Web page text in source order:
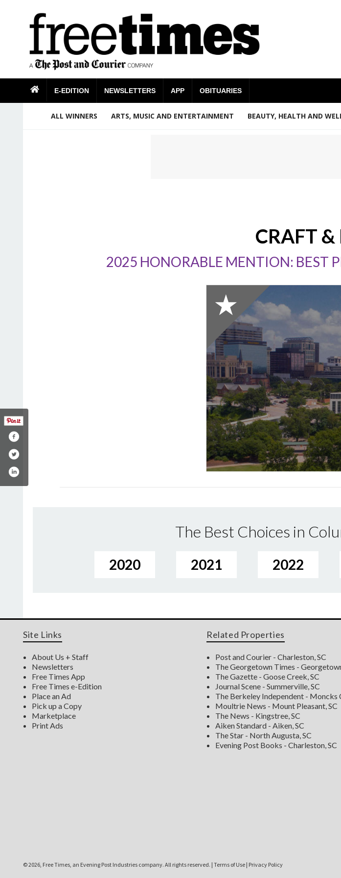
E-EDITION NEWSLETTERS APP OBITUARIES
ALL WINNERS ARTS, MUSIC AND ENTERTAINMENT BEAUTY, HEALTH AND
CRAFT
2025 HONORABLE MENTION: BEST
The Best Choices in
2020 2021 2022
Site Links
About Us + Staff
Newsletters
Free Times App
Free Times e-Edition
Place an Ad
Pick up a Copy
Marketplace
Print Ads
Related Properties
Post and Courier - Charleston, SC
The Georgetown Times -
The Gazette - Goose Creek, SC
Journal Scene - Summerville, SC
The Berkeley Independent - Moncks
Moultrie News - Mount Pleasant, SC
The News - Kingstree, SC
Aiken Standard - Aiken, SC
The Star - North Augusta, SC
Evening Post Books - Charleston, SC
©2026, Free Times, an Evening Post Industries company. All rights reserved. | Terms of Use | Privacy Policy